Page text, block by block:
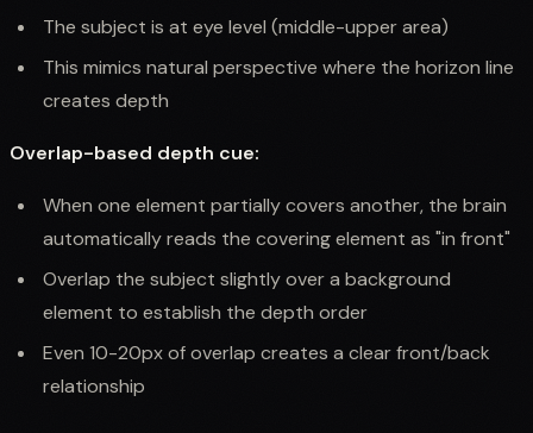
The subject is at eye level (middle-upper area)
This mimics natural perspective where the horizon line
creates depth
Overlap-based depth cue:
When one element partially covers another, the brain
automatically reads the covering element as "in front"
Overlap the subject slightly over a background
element to establish the depth order
Even 10-20px of overlap creates a clear front/back
relationship